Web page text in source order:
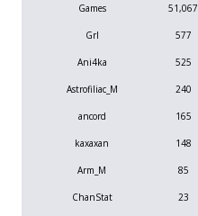
Games
51,067
Grl 577
Ani4ka 525
Astrofiliac_M 240
ancord 165
kaxaxan 148
Arm_M 85
ChanStat 23